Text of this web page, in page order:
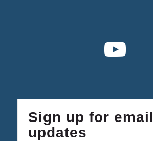
Sign up for email
updates